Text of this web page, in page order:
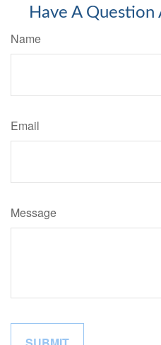
Have A Question
Name
Email
Message